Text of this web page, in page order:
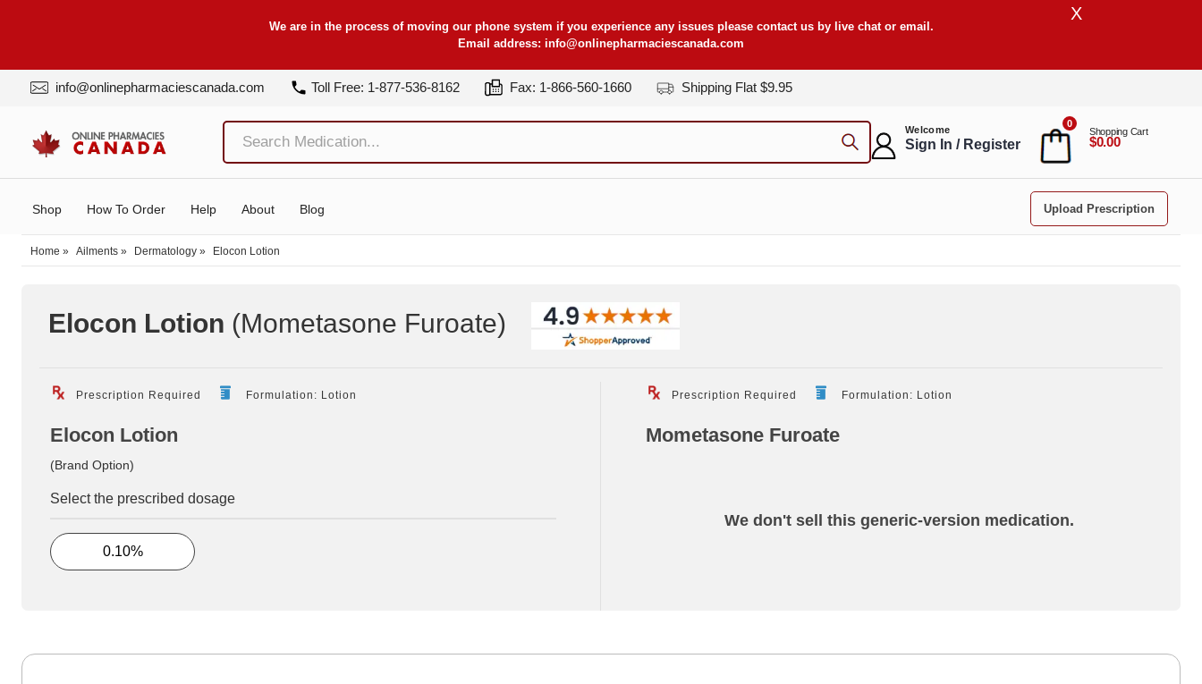
We are in the process of moving our phone system if you experience any issues please contact us by live chat or email.
Email address: info@onlinepharmaciescanada.com
X
info@onlinepharmaciescanada.com Toll Free: 1-877-536-8162 Fax: 1-866-560-1660 Shipping Flat $9.95
Welcome
Sign In / Register
0
Shopping Cart
$0.00
Shop How To Order Help About Blog Upload Prescription
Home » Ailments » Dermatology » Elocon Lotion
Elocon Lotion (Mometasone Furoate)
Prescription Required Formulation: Lotion
Elocon Lotion
(Brand Option)
Select the prescribed dosage
0.10%
Prescription Required Formulation: Lotion
Mometasone Furoate
We don't sell this generic-version medication.